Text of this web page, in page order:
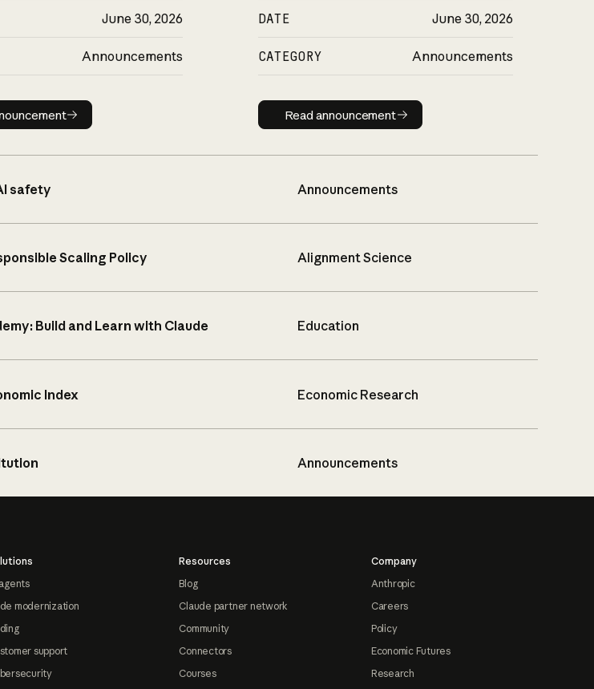
June 30, 2026
Announcements
Read announcement
DATE June 30, 2026
CATEGORY Announcements
Read announcement
Read announcement
safety Announcements
Scaling Policy Alignment Science
Build and Learn with Claude Education
Index Economic Research
Announcements
modernization
support
Resources
Blog
Claude partner network
Community
Connectors
Courses
Company
Anthropic
Careers
Policy
Economic Futures
Research